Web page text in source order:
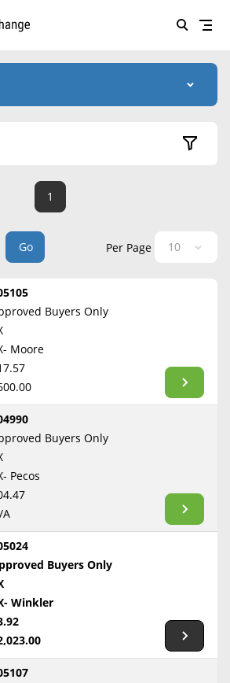
Value
Buyers
Appraisal
Broker
1
Go Per Page
Buyers Only
Moore
Buyers Only
Pecos
A
Buyers Only
Winkler